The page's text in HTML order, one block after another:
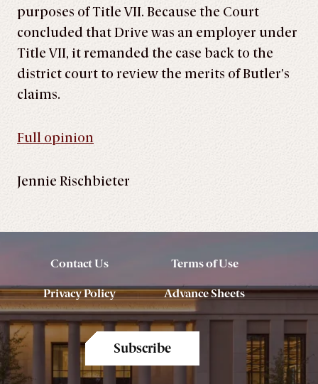
purposes of Title VII. Because the Court
concluded that Drive was an employer under
Title VII, it remanded the case back to the
district court to review the merits of Butler’s
claims.
Full opinion
Jennie Rischbieter
Contact Us Terms of Use
Privacy Policy Advance Sheets
Subscribe